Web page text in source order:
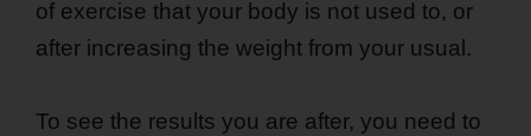
of exercise that your body is not used to, or
after increasing the weight from your usual.
To see the results you are after, you need to